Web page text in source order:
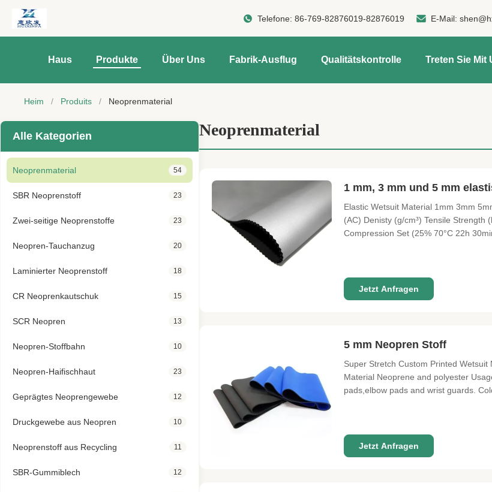
Telefone: 86-769-82876019-82876019 E-Mail:
Haus Produkte Über Uns Fabrik-Ausflug Qualitätskontrolle Treten Sie Mit
Heim / Produits / Neoprenmaterial
Alle Kategorien
Neoprenmaterial 54
SBR Neoprenstoff 23
Zwei-seitige Neoprenstoffe 23
Neopren-Tauchanzug 20
Laminierter Neoprenstoff 18
CR Neoprenkautschuk 15
SCR Neopren 13
Neopren-Stoffbahn 10
Neopren-Haifischhaut 23
Geprägtes Neoprengewebe 12
Druckgewebe aus Neopren 10
Neoprenstoff aus Recycling 11
SBR-Gummiblech 12
Neoprenmaterial
1 mm, 3 mm und 5 mm
Elastic Wetsuit Material 1mm 3mm
(AC) Denisty (g/cm³) Tensile Strength
Compression Set (25% 70°C 22h
Jetzt Anfragen
5 mm Neopren Stoff
Super Stretch Custom Printed
Material Neoprene and polyester
pads,elbow pads and wrist guards.
Jetzt Anfragen